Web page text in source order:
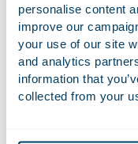
personalise content
improve our
your use of our site
and analytics
information that
collected from your
which is a major step
announced in a
roundtable discussion
of Representatives.
NOS | Royal
do so